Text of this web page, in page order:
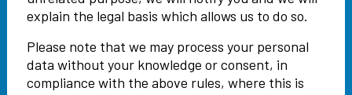
explain the legal basis which allows us to do so.
Please note that we may process your personal
data without your knowledge or consent, in
compliance with the above rules, where this is